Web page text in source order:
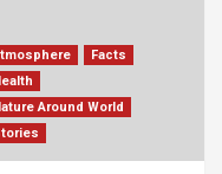
Facts
Around World